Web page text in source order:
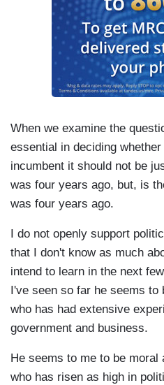
When we examine the
essential in deciding
incumbent it should not be
was four years ago, but, is
was four years ago.
I do not openly support
that I don't know as much
intend to learn in the next
I've seen so far he seems
who has had extensive
government and business.
He seems to me to be moral
who has risen as high in